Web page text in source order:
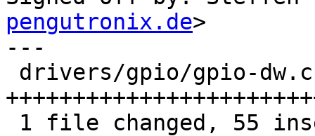
pengutronix.de>
---